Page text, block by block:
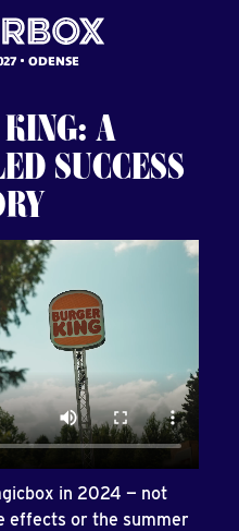
ODENSE
KING: A
SUCCESS
in 2024 — not
effects or the summer